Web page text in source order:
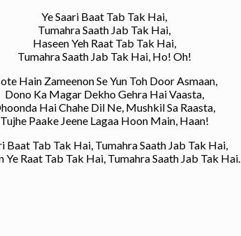
Ye Saari Baat Tab Tak Hai,
Tumahra Saath Jab Tak Hai,
Haseen Yeh Raat Tab Tak Hai,
Tumahra Saath Jab Tak Hai, Ho! Oh!
Hain Zameenon Se Yun Toh Door Asmaan,
Dono Ka Magar Dekho Gehra Hai Vaasta,
Hai Chahe Dil Ne, Mushkil Sa Raasta,
Tujhe Paake Jeene Lagaa Hoon Main, Haan!
Baat Tab Tak Hai, Tumahra Saath Jab Tak Hai,
Ye Raat Tab Tak Hai, Tumahra Saath Jab Tak Hai.